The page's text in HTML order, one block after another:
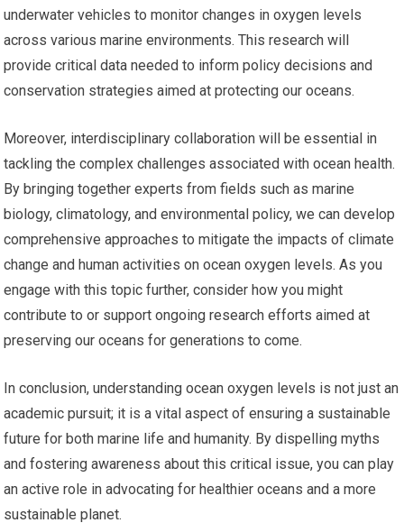
underwater vehicles to monitor changes in oxygen levels
across various marine environments. This research will
provide critical data needed to inform policy decisions and
conservation strategies aimed at protecting our oceans.
Moreover, interdisciplinary collaboration will be essential in
tackling the complex challenges associated with ocean health.
By bringing together experts from fields such as marine
biology, climatology, and environmental policy, we can develop
comprehensive approaches to mitigate the impacts of climate
change and human activities on ocean oxygen levels. As you
engage with this topic further, consider how you might
contribute to or support ongoing research efforts aimed at
preserving our oceans for generations to come.
In conclusion, understanding ocean oxygen levels is not just an
academic pursuit; it is a vital aspect of ensuring a sustainable
future for both marine life and humanity. By dispelling myths
and fostering awareness about this critical issue, you can play
an active role in advocating for healthier oceans and a more
sustainable planet.